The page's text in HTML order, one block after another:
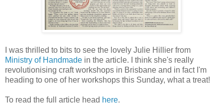
I was thrilled to bits to see the lovely Julie Hillier from
Ministry of Handmade in the article. I think she's really
revolutionising craft workshops in Brisbane and in fact I'm
heading to one of her workshops this Sunday, what a treat!
To read the full article head here.